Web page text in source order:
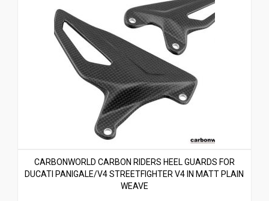
CARBONWORLD CARBON RIDERS HEEL GUARDS FOR
DUCATI PANIGALE/V4 STREETFIGHTER V4 IN MATT PLAIN
WEAVE